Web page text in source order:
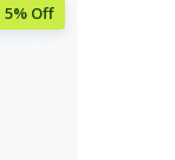
5% Off